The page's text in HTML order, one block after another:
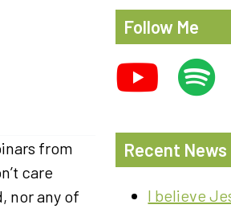
from
care
nor any of
Follow Me
Recent News
I believe